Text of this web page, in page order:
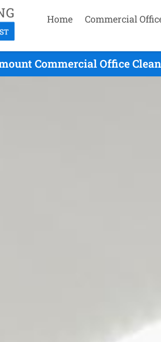
Home Commercial
Commercial Office